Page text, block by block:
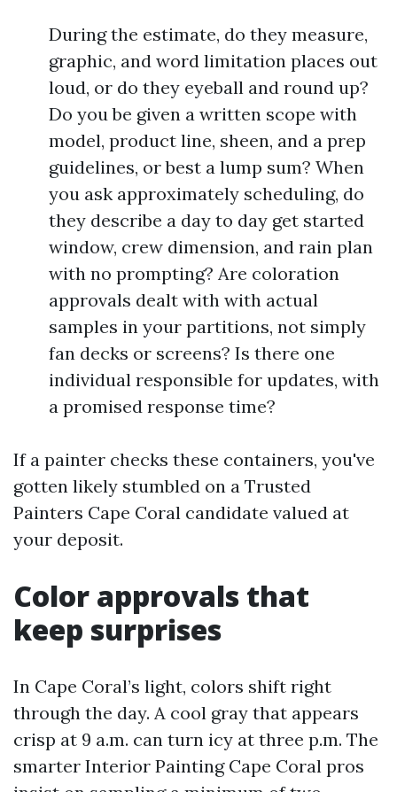
During the estimate, do they measure,
graphic, and word limitation places out
loud, or do they eyeball and round up?
Do you be given a written scope with
model, product line, sheen, and a prep
guidelines, or best a lump sum? When
you ask approximately scheduling, do
they describe a day to day get started
window, crew dimension, and rain plan
with no prompting? Are coloration
approvals dealt with with actual
samples in your partitions, not simply
fan decks or screens? Is there one
individual responsible for updates, with
a promised response time?
If a painter checks these containers, you've
gotten likely stumbled on a Trusted
Painters Cape Coral candidate valued at
your deposit.
Color approvals that
keep surprises
In Cape Coral’s light, colors shift right
through the day. A cool gray that appears
crisp at 9 a.m. can turn icy at three p.m. The
smarter Interior Painting Cape Coral pros